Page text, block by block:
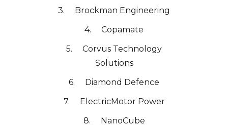
3. Brockman Engineering
4. Copamate
5. Corvus Technology
Solutions
6. Diamond Defence
7. ElectricMotor Power
8. NanoCube